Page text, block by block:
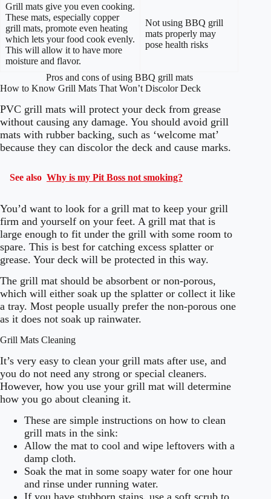
Grill mats give you even cooking.
These mats, especially copper
grill mats, promote even heating
which lets your food cook evenly.
This will allow it to have more
moisture and flavor.
Not using BBQ grill
mats properly may
pose health risks
Pros and cons of using BBQ grill mats
How to Know Grill Mats That Won’t Discolor Deck
PVC grill mats will protect your deck from grease
without causing any damage. You should avoid grill
mats with rubber backing, such as ‘welcome mat’
because they can discolor the deck and cause marks.
See also Why is my Pit Boss not smoking?
You’d want to look for a grill mat to keep your grill
firm and yourself on your feet. A grill mat that is
large enough to fit under the grill with some room to
spare. This is best for catching excess splatter or
grease. Your deck will be protected in this way.
The grill mat should be absorbent or non-porous,
which will either soak up the splatter or collect it like
a tray. Most people usually prefer the non-porous one
as it does not soak up rainwater.
Grill Mats Cleaning
It’s very easy to clean your grill mats after use, and
you do not need any strong or special cleaners.
However, how you use your grill mat will determine
how you go about cleaning it.
These are simple instructions on how to clean
grill mats in the sink:
Allow the mat to cool and wipe leftovers with a
damp cloth.
Soak the mat in some soapy water for one hour
and rinse under running water.
If you have stubborn stains, use a soft scrub to